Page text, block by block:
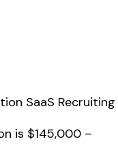
SaaS Recruiting
is $145,000 –